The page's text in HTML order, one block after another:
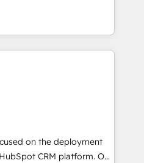
methodology designed to
and optimize your
our growth-first
dominate their
their marketing and
growth. Our offer spans
We specialize in CRM
web design, sales
with tech companies
we are committed to
developing their
HubSpot through
seamless integration of
digital ecosystem. Would
on the deployment
CRM platform. Our